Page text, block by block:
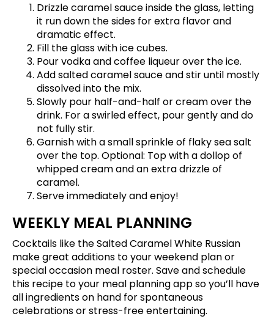
Drizzle caramel sauce inside the glass, letting
it run down the sides for extra flavor and
dramatic effect.
Fill the glass with ice cubes.
Pour vodka and coffee liqueur over the ice.
Add salted caramel sauce and stir until mostly
dissolved into the mix.
Slowly pour half-and-half or cream over the
drink. For a swirled effect, pour gently and do
not fully stir.
Garnish with a small sprinkle of flaky sea salt
over the top. Optional: Top with a dollop of
whipped cream and an extra drizzle of
caramel.
Serve immediately and enjoy!
WEEKLY MEAL PLANNING
Cocktails like the Salted Caramel White Russian
make great additions to your weekend plan or
special occasion meal roster. Save and schedule
this recipe to your meal planning app so you’ll have
all ingredients on hand for spontaneous
celebrations or stress-free entertaining.